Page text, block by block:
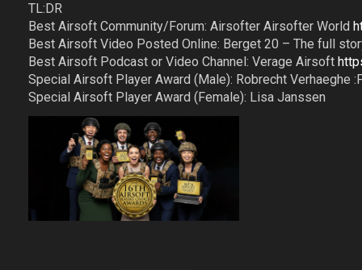
TL:DR
Best Airsoft Community/Forum: Airsofter Airsofter World
Best Airsoft Video Posted Online: Berget 20 – The full
Best Airsoft Podcast or Video Channel: Verage Airsoft
Special Airsoft Player Award (Male): Robrecht Verhaeghe
Special Airsoft Player Award (Female): Lisa Janssen